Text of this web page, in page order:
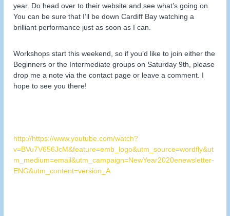
year. Do head over to their website and see what’s going on.
You can be sure that I’ll be down Cardiff Bay watching a
brilliant performance just as soon as I can.
Workshops start this weekend, so if you’d like to join either the
Beginners or the Intermediate groups on Saturday 9th, please
drop me a note via the contact page or leave a comment. I
hope to see you there!
http://https://www.youtube.com/watch?
v=BVu7V656JcM&feature=emb_logo&utm_source=wordfly&ut
m_medium=email&utm_campaign=NewYear2020enewsletter-
ENG&utm_content=version_A